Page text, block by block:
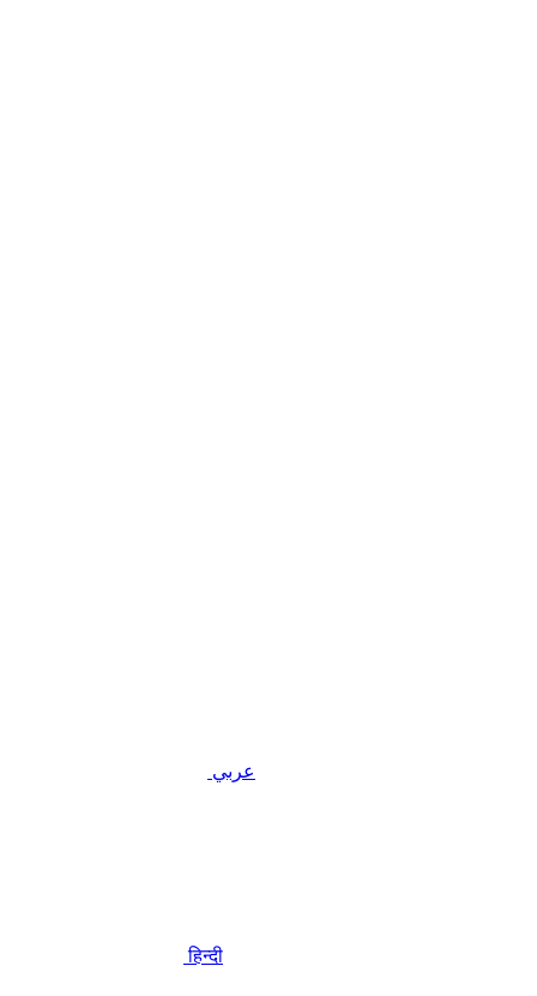
عربي
हिन्दी